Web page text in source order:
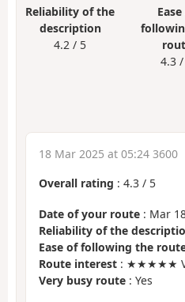
Reliability of the
description
4.2 / 5
4.3
18 Mar 2025 at 05:24 3600
Overall rating : 4.3 / 5
Date of your route : Mar
Reliability of the
Ease of following the
Route interest : ★★★★★
Very busy route : Yes